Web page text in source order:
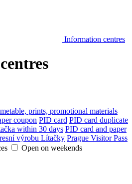
Information centres
prints, promotional materials
coupon PID card PID card duplicate
within 30 days PID card and paper
výrobu Lítačky Prague Visitor Pass
Open on weekends